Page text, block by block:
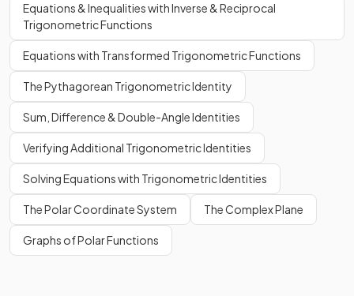
Equations & Inequalities with Inverse & Reciprocal
Trigonometric Functions
Equations with Transformed Trigonometric Functions
The Pythagorean Trigonometric Identity
Sum, Difference & Double-Angle Identities
Verifying Additional Trigonometric Identities
Solving Equations with Trigonometric Identities
The Polar Coordinate System The Complex Plane
Graphs of Polar Functions